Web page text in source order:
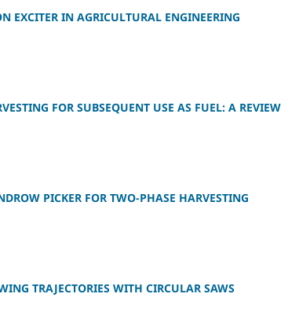
EXCITER IN AGRICULTURAL ENGINEERING
FOR SUBSEQUENT USE AS FUEL: A REVIEW
PICKER FOR TWO-PHASE HARVESTING
TRAJECTORIES WITH CIRCULAR SAWS